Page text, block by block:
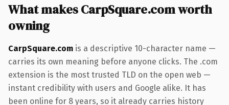
What makes CarpSquare.com worth
owning
CarpSquare.com is a descriptive 10-character name —
carries its own meaning before anyone clicks. The .com
extension is the most trusted TLD on the open web —
instant credibility with users and Google alike. It has
been online for 8 years, so it already carries history